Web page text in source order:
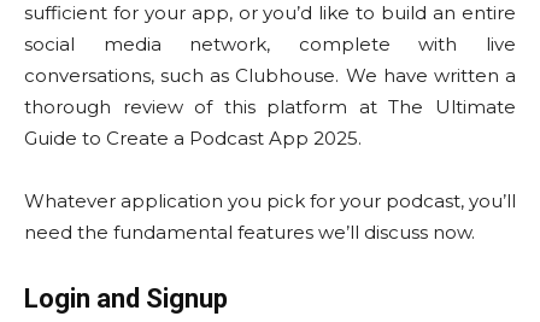
sufficient for your app, or you’d like to build an entire
social media network, complete with live
conversations, such as Clubhouse. We have written a
thorough review of this platform at The Ultimate
Guide to Create a Podcast App 2025.
Whatever application you pick for your podcast, you’ll
need the fundamental features we’ll discuss now.
Login and Signup